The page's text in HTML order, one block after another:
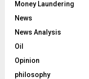
Money Laundering
News
News Analysis
Oil
Opinion
philosophy